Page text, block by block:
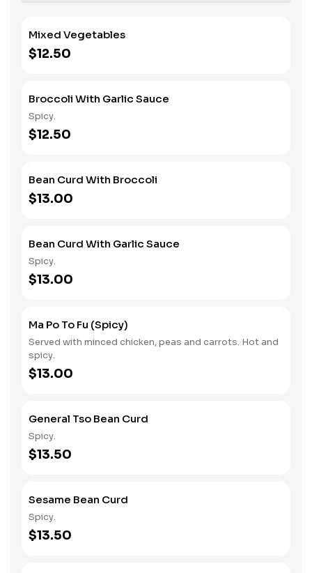
Mixed Vegetables
$12.50
Broccoli With Garlic Sauce
Spicy.
$12.50
Bean Curd With Broccoli
$13.00
Bean Curd With Garlic Sauce
Spicy.
$13.00
Ma Po To Fu (Spicy)
Served with minced chicken, peas and carrots. Hot and
spicy.
$13.00
General Tso Bean Curd
Spicy.
$13.50
Sesame Bean Curd
Spicy.
$13.50